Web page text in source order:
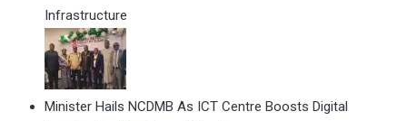
Infrastructure
Minister Hails NCDMB As ICT Centre Boosts Digital